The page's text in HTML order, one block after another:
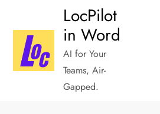
content
LocPilot
in Word
AI for Your
Teams, Air-
Gapped.